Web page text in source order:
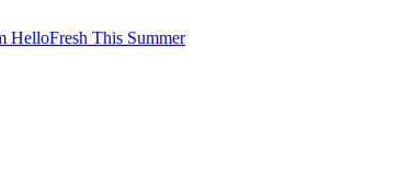
HelloFresh This Summer